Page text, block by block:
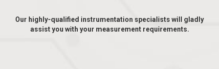
Our highly-qualified instrumentation specialists will gladly
assist you with your measurement requirements.